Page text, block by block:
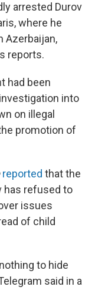
arrested Durov
where he
Azerbaijan,
reports.
had been
into
on illegal
promotion of
reported that the
has refused to
issues
of child
to hide
said in a